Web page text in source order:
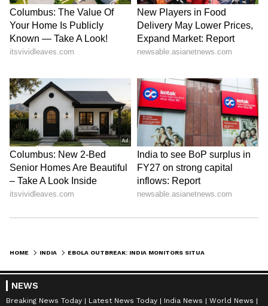
HOME INDIA EBOLA OUTBREAK: INDIA MONITORS SITUATION, INITIATES PRECAUTIONARY STEPS
NEWS
Breaking News Today Latest News Today India News
World News